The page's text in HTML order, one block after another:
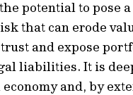
potential to pose
that can erode
and expose
liabilities. It is
and, by